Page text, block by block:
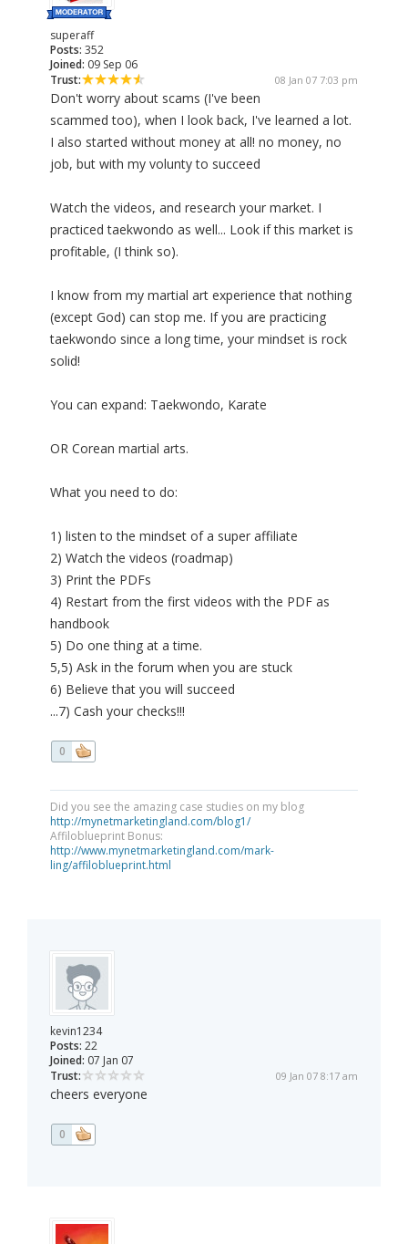
superaff
Posts: 352
Joined: 09 Sep 06
Trust:
08 Jan 07 7:03 pm
Don't worry about scams (I've been
scammed too), when I look back, I've learned a lot.
I also started without money at all! no money, no
job, but with my volunty to succeed
Watch the videos, and research your market. I
practiced taekwondo as well... Look if this market is
profitable, (I think so).
I know from my martial art experience that nothing
(except God) can stop me. If you are practicing
taekwondo since a long time, your mindset is rock
solid!
You can expand: Taekwondo, Karate
OR Corean martial arts.
What you need to do:
1) listen to the mindset of a super affiliate
2) Watch the videos (roadmap)
3) Print the PDFs
4) Restart from the first videos with the PDF as
handbook
5) Do one thing at a time.
5,5) Ask in the forum when you are stuck
6) Believe that you will succeed
...7) Cash your checks!!!
0
Did you see the amazing case studies on my blog
http://mynetmarketingland.com/blog1/
Affiloblueprint Bonus:
http://www.mynetmarketingland.com/mark-
ling/affiloblueprint.html
kevin1234
Posts: 22
Joined: 07 Jan 07
Trust:
09 Jan 07 8:17 am
cheers everyone
0